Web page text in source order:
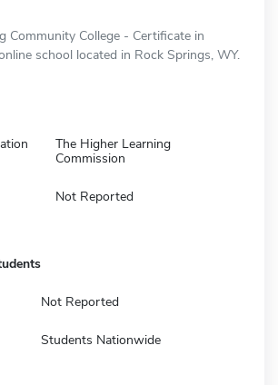
Community College - Certificate in
school located in Rock Springs, WY.
The Higher Learning
Commission
Not Reported
Not Reported
Students Nationwide